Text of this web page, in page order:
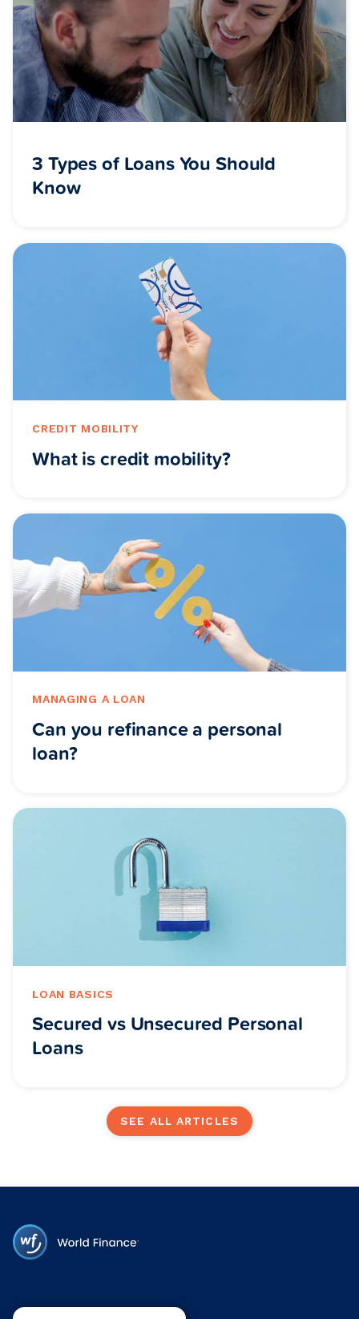
3 Types of Loans You Should
Know
CREDIT MOBILITY
What is credit mobility?
MANAGING A LOAN
Can you refinance a personal
loan?
LOAN BASICS
Secured vs Unsecured Personal
Loans
SEE ALL ARTICLES